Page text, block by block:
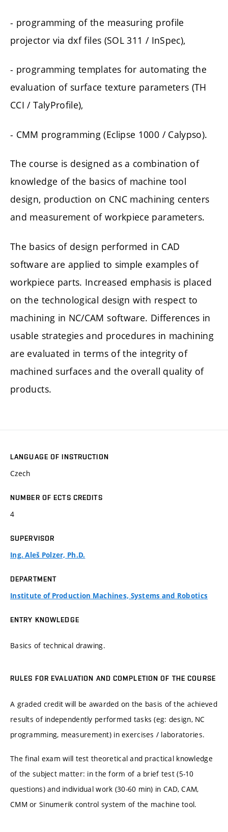
- programming of the measuring profile
projector via dxf files (SOL 311 / InSpec),
- programming templates for automating the
evaluation of surface texture parameters (TH
CCI / TalyProfile),
- CMM programming (Eclipse 1000 / Calypso).
The course is designed as a combination of
knowledge of the basics of machine tool
design, production on CNC machining centers
and measurement of workpiece parameters.
The basics of design performed in CAD
software are applied to simple examples of
workpiece parts. Increased emphasis is placed
on the technological design with respect to
machining in NC/CAM software. Differences in
usable strategies and procedures in machining
are evaluated in terms of the integrity of
machined surfaces and the overall quality of
products.
LANGUAGE OF INSTRUCTION
Czech
NUMBER OF ECTS CREDITS
4
SUPERVISOR
Ing. Aleš Polzer, Ph.D.
DEPARTMENT
Institute of Production Machines, Systems and Robotics
ENTRY KNOWLEDGE
Basics of technical drawing.
RULES FOR EVALUATION AND COMPLETION OF THE COURSE
A graded credit will be awarded on the basis of the achieved
results of independently performed tasks (eg: design, NC
programming, measurement) in exercises / laboratories.
The final exam will test theoretical and practical knowledge
of the subject matter: in the form of a brief test (5-10
questions) and individual work (30-60 min) in CAD, CAM,
CMM or Sinumerik control system of the machine tool.